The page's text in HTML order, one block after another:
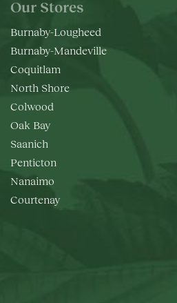
Our Stores
Burnaby-Lougheed
Burnaby-Mandeville
Coquitlam
North Shore
Colwood
Oak Bay
Saanich
Penticton
Nanaimo
Courtenay